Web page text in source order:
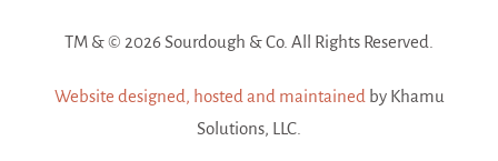
TM & © 2026 Sourdough & Co. All Rights Reserved.
Website designed, hosted and maintained by Khamu
Solutions, LLC.